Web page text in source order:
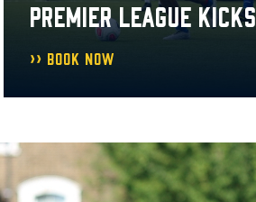
PREMIER LEAGUE KICKS
Book Now